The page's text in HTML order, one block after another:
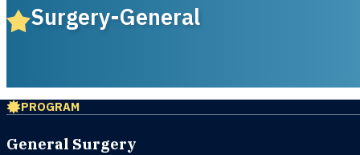
Surgery-General
PROGRAM
General Surgery